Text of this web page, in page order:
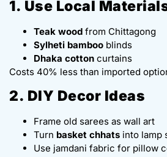
1. Use Local
Teak wood from Chittagong
Sylheti bamboo blinds
Dhaka cotton curtains
Costs 40% less than imported
2. DIY Decor Ideas
Frame old sarees as wall art
Turn basket chhats into lamp
Use jamdani fabric for pillow